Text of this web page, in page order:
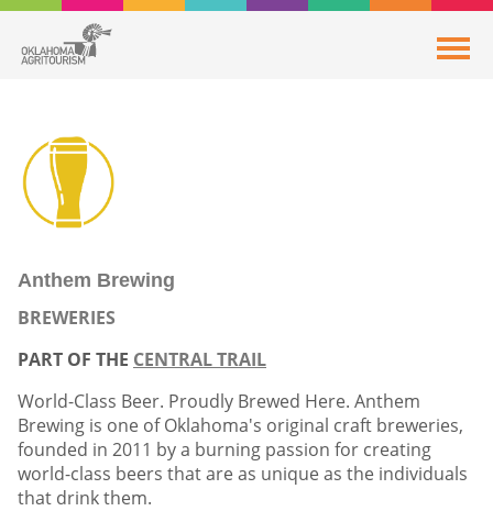
Anthem Brewing
BREWERIES
PART OF THE CENTRAL TRAIL
World-Class Beer. Proudly Brewed Here. Anthem
Brewing is one of Oklahoma's original craft breweries,
founded in 2011 by a burning passion for creating
world-class beers that are as unique as the individuals
that drink them.